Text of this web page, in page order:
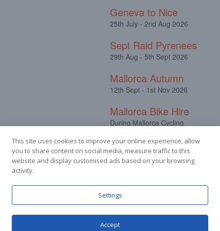
Geneva to Nice
25th July - 2nd Aug 2026
Sept Raid Pyrenees
29th Aug - 5th Sept 2026
Mallorca Autumn
12th Sept - 1st Nov 2026
Mallorca Bike Hire
During Mallorca Cycling
FacebookInstagram
This site uses cookies to improve your online experience, allow
you to share content on social media, measure traffic to this
website and display customised ads based on your browsing
activity.
Settings
Accept